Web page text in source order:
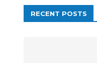
RECENT POSTS